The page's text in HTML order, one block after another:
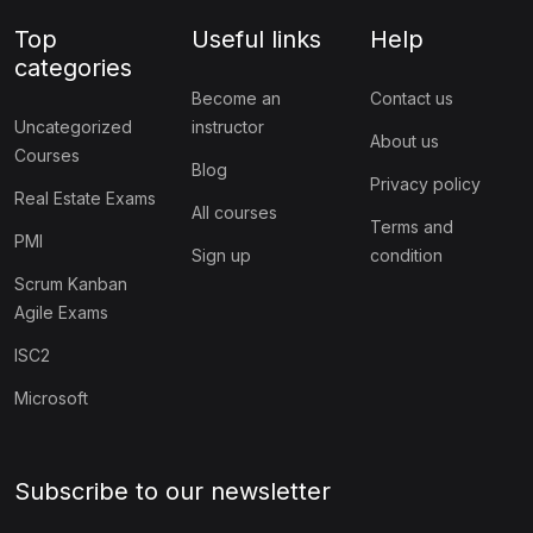
Top
categories
Uncategorized
Courses
Real Estate Exams
PMI
Scrum Kanban
Agile Exams
ISC2
Microsoft
Useful links
Become an
instructor
Blog
All courses
Sign up
Help
Contact us
About us
Privacy policy
Terms and
condition
Subscribe to our newsletter